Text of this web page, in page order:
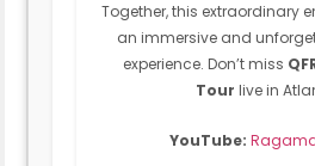
Together, this extraordinary
an immersive and
experience. Don’t miss
Tour live in
YouTube: